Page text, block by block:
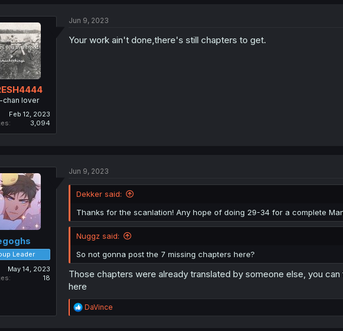
chan lover
Feb 12, 2023
3,094
Jun 9, 2023
Your work ain't done,there's still chapters to get.
Leader
May 14, 2023
18
Jun 9, 2023
Dekker said:
Thanks for the scanlation! Any hope of doing 29-34 for a complete
Nuggz said:
So not gonna post the 7 missing chapters here?
Those chapters were already translated by someone else, you
here
R
e
DaVince